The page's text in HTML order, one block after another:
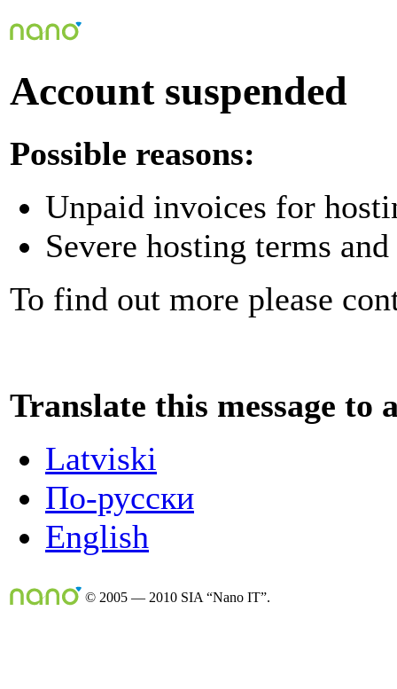
Account suspended
Possible reasons:
Unpaid invoices for
Severe hosting terms
To find out more please
Translate this message to
Latviski
По-русски
English
© 2005 — 2010 SIA “Nano IT”.